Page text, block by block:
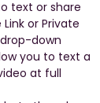
text or share
or Private
down
you to text a
at full